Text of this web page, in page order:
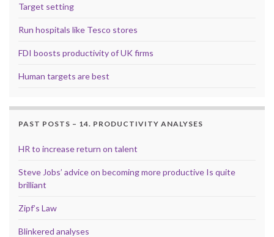
Target setting
Run hospitals like Tesco stores
FDI boosts productivity of UK firms
Human targets are best
PAST POSTS – 14. PRODUCTIVITY ANALYSES
HR to increase return on talent
Steve Jobs’ advice on becoming more productive Is quite
brilliant
Zipf’s Law
Blinkered analyses